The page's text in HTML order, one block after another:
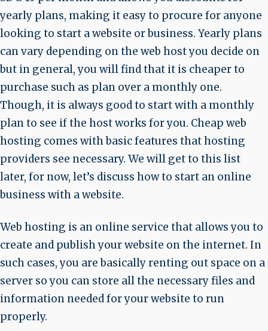
yearly plans, making it easy to procure for anyone
looking to start a website or business. Yearly plans
can vary depending on the web host you decide on
but in general, you will find that it is cheaper to
purchase such as plan over a monthly one.
Though, it is always good to start with a monthly
plan to see if the host works for you. Cheap web
hosting comes with basic features that hosting
providers see necessary. We will get to this list
later, for now, let’s discuss how to start an online
business with a website.
Web hosting is an online service that allows you to
create and publish your website on the internet. In
such cases, you are basically renting out space on a
server so you can store all the necessary files and
information needed for your website to run
properly.